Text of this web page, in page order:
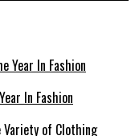
In Fashion